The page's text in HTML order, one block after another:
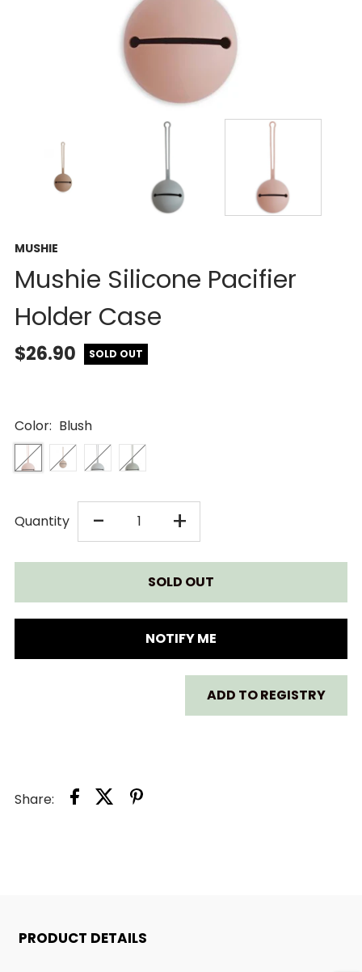
MUSHIE
Mushie Silicone Pacifier
Holder Case
$26.90 SOLD OUT
Color: Blush
Quantity -DECREASE
QUANTITY
FOR
MUSHIE
SILICONE
PACIFIER
CASE
+INCREASE
QUANTITY
FOR
MUSHIE
SILICONE
PACIFIER
NOTIFY ME
ADD TO REGISTRY
Share:
PRODUCT DETAILS